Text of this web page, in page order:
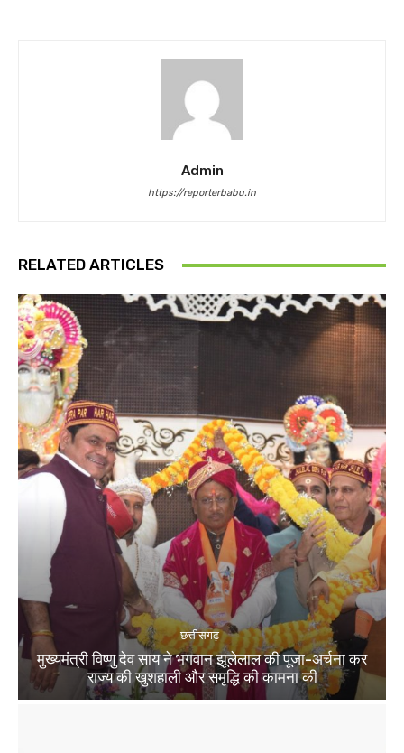
Admin
https://reporterbabu.in
RELATED ARTICLES
छत्तीसगढ़
मुख्यमंत्री विष्णु देव साय ने भगवान झूलेलाल की पूजा-अर्चना कर
राज्य की खुशहाली और समृद्धि की कामना की